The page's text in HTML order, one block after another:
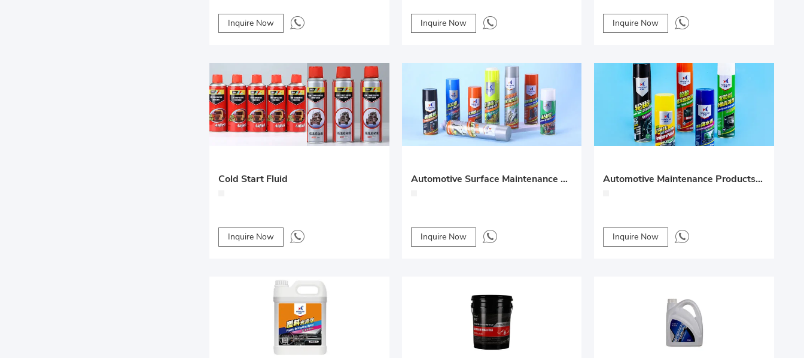
Inquire Now Inquire Now Inquire Now
Cold Start Fluid
Inquire Now
Automotive Surface Maintenance Product Series – Foam Cleaner, Adhesive
Inquire Now
Automotive Maintenance Products Series
Inquire Now